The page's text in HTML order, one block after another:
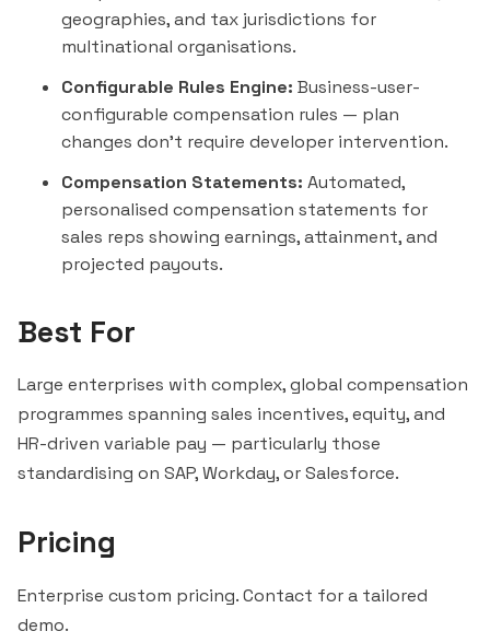
geographies, and tax jurisdictions for
multinational organisations.
Configurable Rules Engine: Business-user-
configurable compensation rules — plan
changes don't require developer intervention.
Compensation Statements: Automated,
personalised compensation statements for
sales reps showing earnings, attainment, and
projected payouts.
Best For
Large enterprises with complex, global compensation
programmes spanning sales incentives, equity, and
HR-driven variable pay — particularly those
standardising on SAP, Workday, or Salesforce.
Pricing
Enterprise custom pricing. Contact for a tailored
demo.